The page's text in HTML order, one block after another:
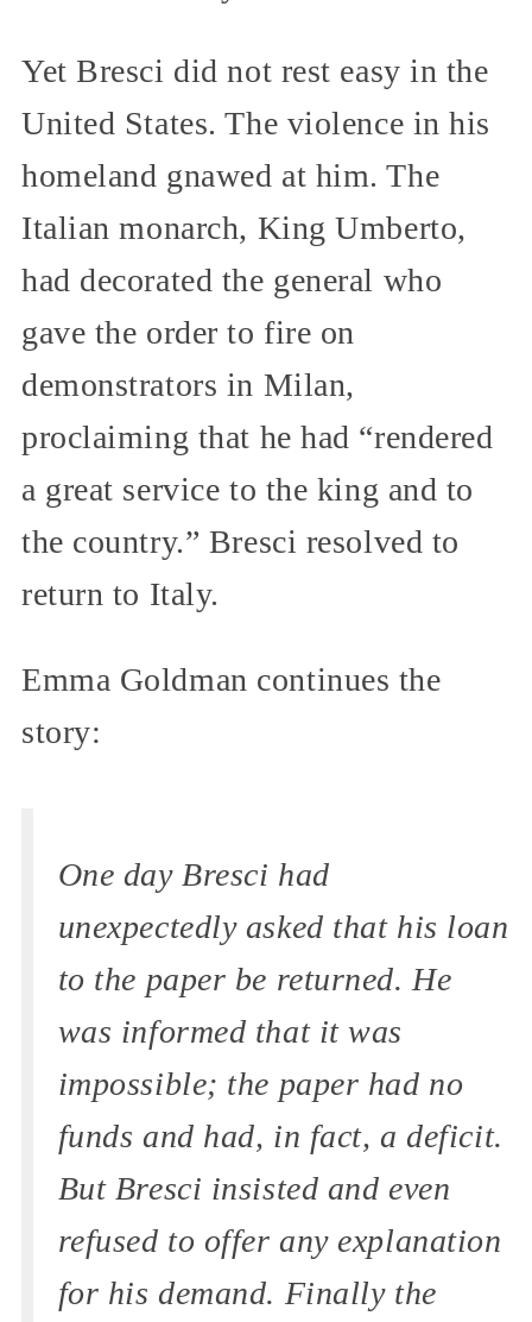
Yet Bresci did not rest easy in the
United States. The violence in his
homeland gnawed at him. The
Italian monarch, King Umberto,
had decorated the general who
gave the order to fire on
demonstrators in Milan,
proclaiming that he had “rendered
a great service to the king and to
the country.” Bresci resolved to
return to Italy.
Emma Goldman continues the
story:
One day Bresci had
unexpectedly asked that his loan
to the paper be returned. He
was informed that it was
impossible; the paper had no
funds and had, in fact, a deficit.
But Bresci insisted and even
refused to offer any explanation
for his demand. Finally the